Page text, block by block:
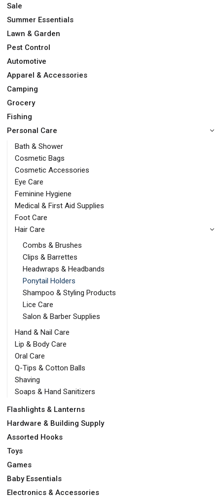
Sale
Summer Essentials
Lawn & Garden
Pest Control
Automotive
Apparel & Accessories
Camping
Grocery
Fishing
Personal Care
Bath & Shower
Cosmetic Bags
Cosmetic Accessories
Eye Care
Feminine Hygiene
Medical & First Aid Supplies
Foot Care
Hair Care
Combs & Brushes
Clips & Barrettes
Headwraps & Headbands
Ponytail Holders
Shampoo & Styling Products
Lice Care
Salon & Barber Supplies
Hand & Nail Care
Lip & Body Care
Oral Care
Q-Tips & Cotton Balls
Shaving
Soaps & Hand Sanitizers
Flashlights & Lanterns
Hardware & Building Supply
Assorted Hooks
Toys
Games
Baby Essentials
Electronics & Accessories